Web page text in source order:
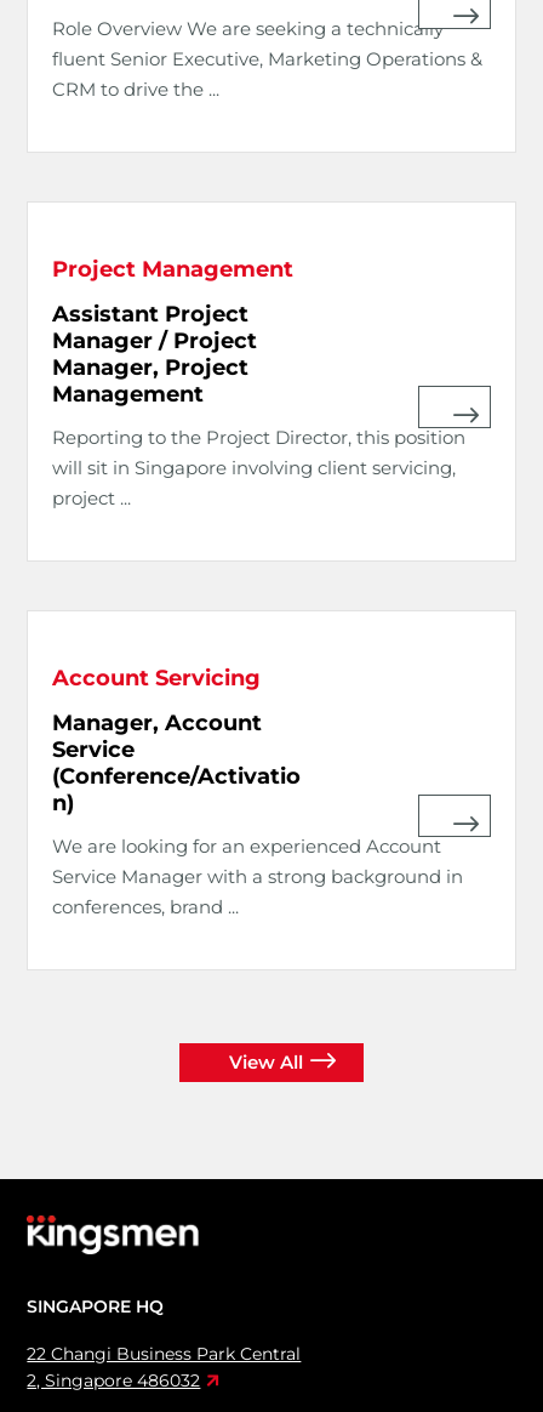
Role Overview We are seeking a technically
fluent Senior Executive, Marketing Operations &
CRM to drive the ...
Project Management
Assistant Project
Manager / Project
Manager, Project
Management
Reporting to the Project Director, this position
will sit in Singapore involving client servicing,
project ...
Account Servicing
Manager, Account
Service
(Conference/Activatio
n)
We are looking for an experienced Account
Service Manager with a strong background in
conferences, brand ...
View All
SINGAPORE HQ
22 Changi Business Park Central
2, Singapore 486032